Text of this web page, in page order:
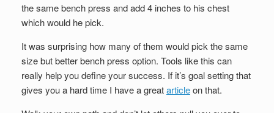
the same bench press and add 4 inches to his chest
which would he pick.
It was surprising how many of them would pick the same
size but better bench press option. Tools like this can
really help you define your success. If it’s goal setting that
gives you a hard time I have a greatarticleon that.